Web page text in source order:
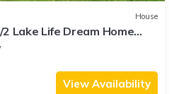
House
Lake Life Dream Home
View Availability